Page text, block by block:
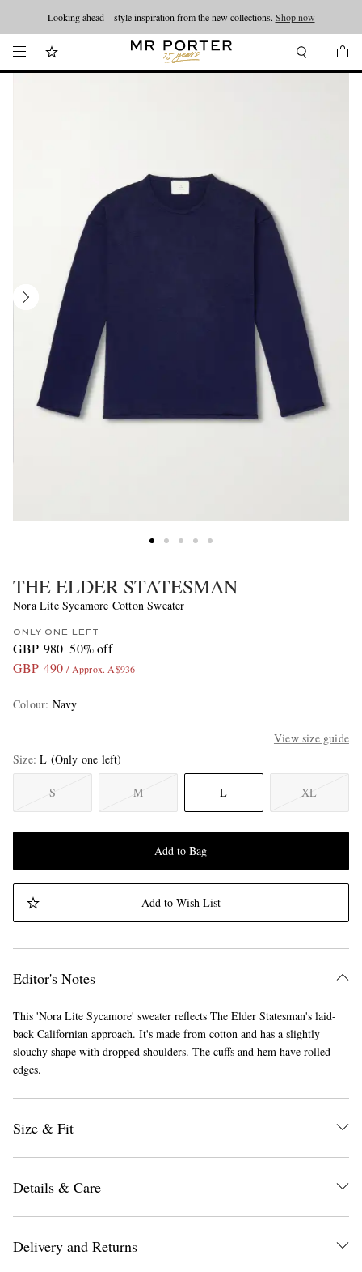
Looking ahead – style inspiration from the new collections. Shop now
EXCLUSIVES
THE ELDER STATESMAN
Nora Lite Sycamore Cotton Sweater
ONLY ONE LEFT
GBP 980 50% off
GBP 490 / Approx. A$936
Colour: Navy
View size guide
Size L (Only one left)
S M L XL
Add to Bag
Add to Wish List
Editor's Notes
This 'Nora Lite Sycamore' sweater reflects The Elder Statesman's laid-
back Californian approach. It's made from cotton and has a slightly
slouchy shape with dropped shoulders. The cuffs and hem have rolled
edges.
Size & Fit
Details & Care
Delivery and Returns